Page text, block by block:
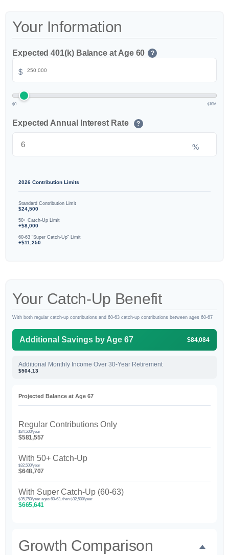
Your Information
Expected 401(k) Balance at Age 60 ?
$
$0 $10M
Expected Annual Interest Rate ?
%
2026 Contribution Limits
Standard Contribution Limit
$24,500
50+ Catch-Up Limit
+$8,000
60-63 "Super Catch-Up" Limit
+$11,250
Your Catch-Up Benefit
With both regular catch-up contributions and 60-63 catch-up contributions between ages 60-67
Additional Savings by Age 67 $84,084
Additional Monthly Income Over 30-Year Retirement
$504.13
Projected Balance at Age 67
Regular Contributions Only
$24,500/year
$581,557
With 50+ Catch-Up
$32,500/year
$648,707
With Super Catch-Up (60-63)
$35,750/year ages 60-63, then $32,500/year
$665,641
Growth Comparison